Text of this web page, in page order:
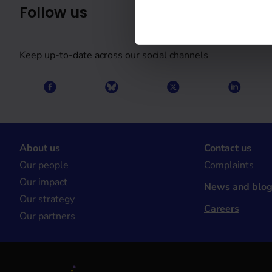
Follow us
Keep up-to-date across our social channels
About us
Our people
Our impact
Our strategy
Our partners
Contact us
Complaints
News and
Careers